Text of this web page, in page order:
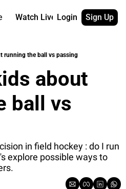
Watch Live
Watch On
Archive by
More
Contact us
→ for paid
Login Sign Up
running the ball vs passing
about
ball vs
in field hockey : do I run
explore possible ways to